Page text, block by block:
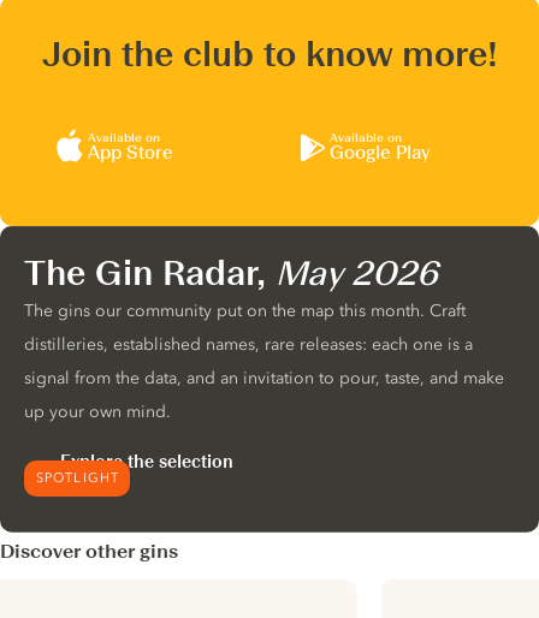
Join the club to know more!
Available on
App Store
Available on
Google Play
SPOTLIGHT
The Gin Radar, May 2026
The gins our community put on the map this month. Craft
distilleries, established names, rare releases: each one is a
signal from the data, and an invitation to pour, taste, and make
up your own mind.
Explore the selection
Discover other gins